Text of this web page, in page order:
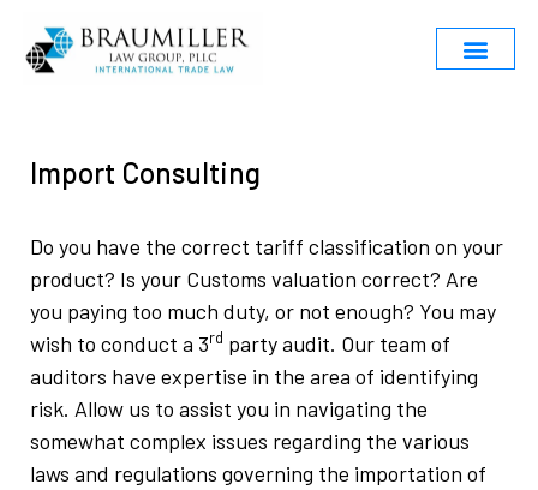
Import Consulting
Do you have the correct tariff classification on your
product? Is your Customs valuation correct? Are
you paying too much duty, or not enough? You may
wish to conduct a 3rd party audit. Our team of
auditors have expertise in the area of identifying
risk. Allow us to assist you in navigating the
somewhat complex issues regarding the various
laws and regulations governing the importation of